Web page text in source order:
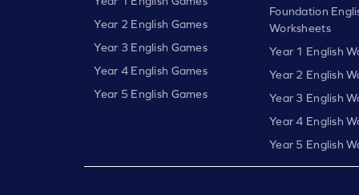
Year 2 English Games
Year 3 English Games
Year 4 English Games
Year 5 English Games
Foundation
Worksheets
Year 1 English
Year 2 English
Year 3 English
Year 4 English
Year 5 English